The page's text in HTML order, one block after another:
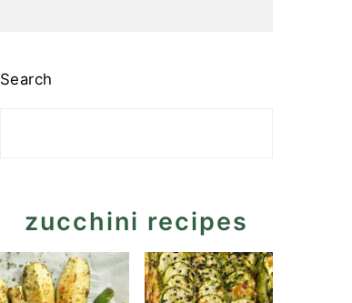
Search
zucchini recipes